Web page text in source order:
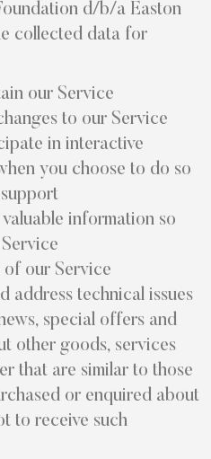
d/b/a Easton
collected data for
our Service
to our Service
in interactive
you choose to do so
information so
of our Service
address technical issues
special offers and
other goods, services
that are similar to those
or enquired about
to receive such